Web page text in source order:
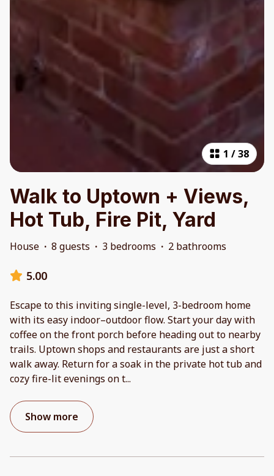
1 /38
Walk to Uptown + Views,
Hot Tub, Fire Pit, Yard
House · 8 guests · 3 bedrooms · 2 bathrooms
5.00
Escape to this inviting single-level, 3-bedroom home
with its easy indoor–outdoor flow. Start your day with
coffee on the front porch before heading out to nearby
trails. Uptown shops and restaurants are just a short
walk away. Return for a soak in the private hot tub and
cozy fire-lit evenings on t...
Show more